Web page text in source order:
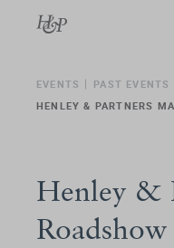
EVENTS
PAST EVENTS
HENLEY & PARTNERS
Henley &